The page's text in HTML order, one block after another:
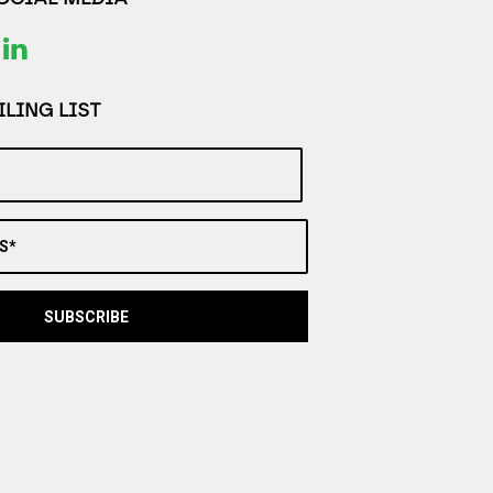
LIST
SUBSCRIBE